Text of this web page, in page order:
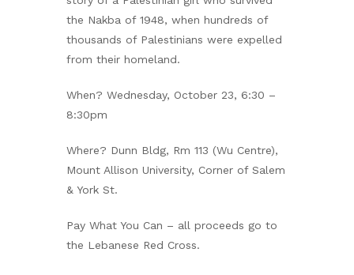
the Nakba of 1948, when hundreds of
thousands of Palestinians were expelled
from their homeland.
When? Wednesday, October 23, 6:30 –
8:30pm
Where? Dunn Bldg, Rm 113 (Wu Centre),
Mount Allison University, Corner of Salem
& York St.
Pay What You Can – all proceeds go to
the Lebanese Red Cross.